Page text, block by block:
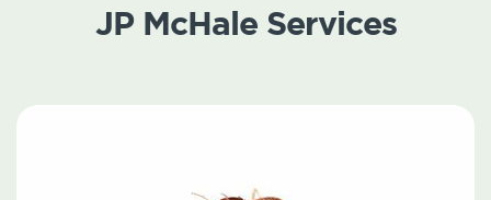
JP McHale Services